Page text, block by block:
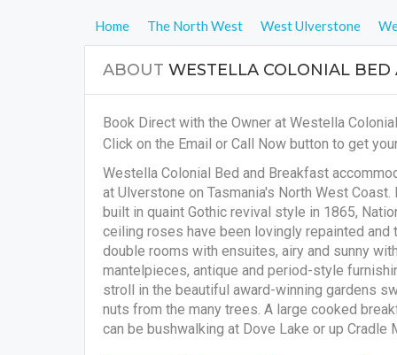
Home The North West West Ulverstone
ABOUT WESTELLA COLONIAL BED
Book Direct with the Owner at Westella
Click on the Email or Call Now button to get
Westella Colonial Bed and Breakfast
at Ulverstone on Tasmania's North West
built in quaint Gothic revival style in 1865,
ceiling roses have been lovingly repainted
double rooms with ensuites, airy and sunny
mantelpieces, antique and period-style
stroll in the beautiful award-winning gardens
nuts from the many trees. A large cooked
can be bushwalking at Dove Lake or up